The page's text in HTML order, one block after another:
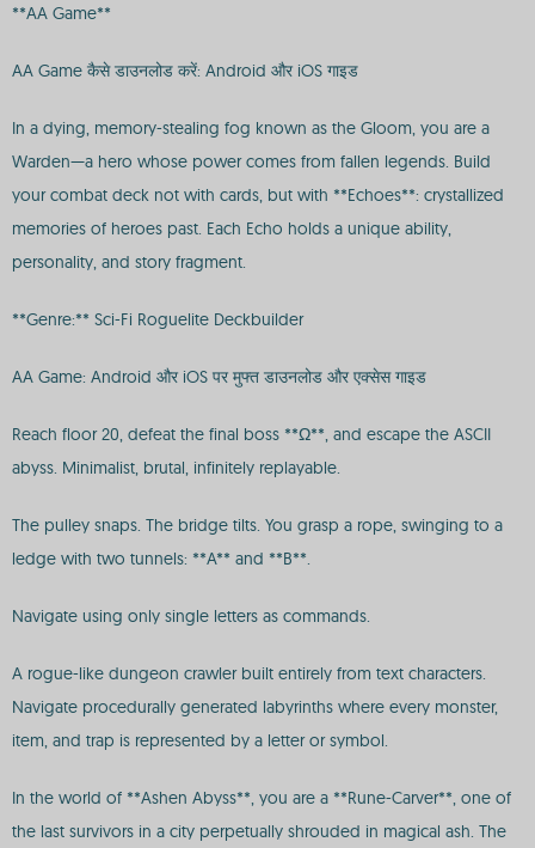
**AA Game**
AA Game कैसे डाउनलोड करें: Android और iOS गाइड
In a dying, memory-stealing fog known as the Gloom, you are a
Warden—a hero whose power comes from fallen legends. Build
your combat deck not with cards, but with **Echoes**: crystallized
memories of heroes past. Each Echo holds a unique ability,
personality, and story fragment.
**Genre:** Sci-Fi Roguelite Deckbuilder
AA Game: Android और iOS पर मुफ्त डाउनलोड और एक्सेस गाइड
Reach floor 20, defeat the final boss **Ω**, and escape the ASCII
abyss. Minimalist, brutal, infinitely replayable.
The pulley snaps. The bridge tilts. You grasp a rope, swinging to a
ledge with two tunnels: **A** and **B**.
Navigate using only single letters as commands.
A rogue-like dungeon crawler built entirely from text characters.
Navigate procedurally generated labyrinths where every monster,
item, and trap is represented by a letter or symbol.
In the world of **Ashen Abyss**, you are a **Rune-Carver**, one of
the last survivors in a city perpetually shrouded in magical ash. The